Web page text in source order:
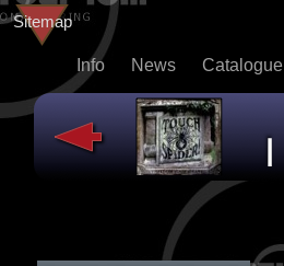
Info News Catalogue
Sitemap